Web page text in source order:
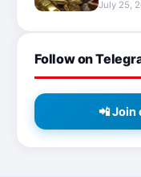
July 25,
Follow on
📲 Join